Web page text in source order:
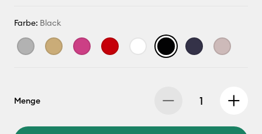
Farbe: Black
Menge